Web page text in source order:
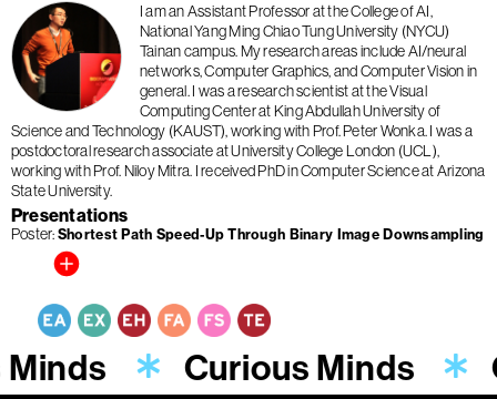
I am an Assistant Professor at the College of AI,
National Yang Ming Chiao Tung University (NYCU)
Tainan campus. My research areas include AI/neural
networks, Computer Graphics, and Computer Vision in
general. I was a research scientist at the Visual
Computing Center at King Abdullah University of
Science and Technology (KAUST), working with Prof. Peter Wonka. I was a
postdoctoral research associate at University College London (UCL),
working with Prof. Niloy Mitra. I received PhD in Computer Science at Arizona
State University.
Presentations
Poster Shortest Path Speed-Up Through Binary Image Downsampling
Curious Minds